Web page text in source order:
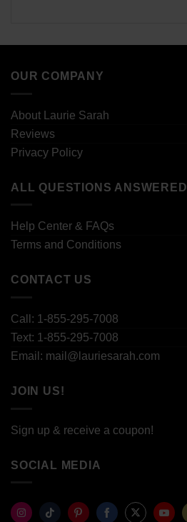
OUR COMPANY
About Laurie Sarah
Reviews
Privacy Policy
ALL QUESTIONS ANSWERED
Help Center & FAQs
Terms and Conditions
CONTACT US
Call: 1-855-295-7008
Text: 1-855-295-7008
Email: mail@lauriesarah.com
JOIN US!
Sign up & receive a coupon!
SOCIAL MEDIA